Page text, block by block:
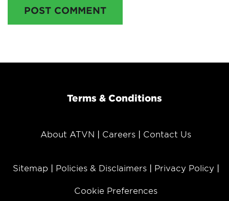
POST COMMENT
Terms & Conditions
About ATVN Careers Contact Us
Sitemap Policies & Disclaimers Privacy Policy
Cookie Preferences